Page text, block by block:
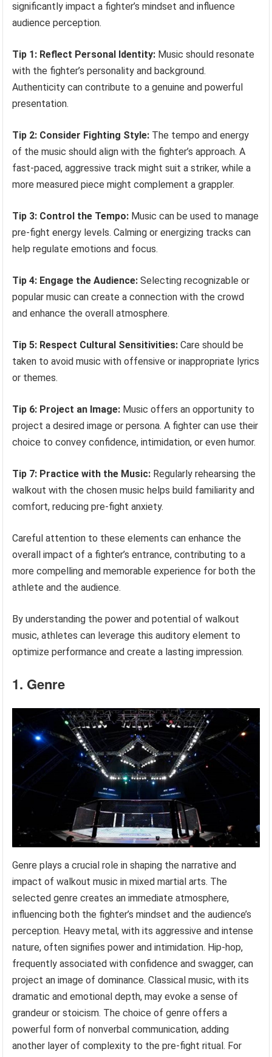
significantly impact a fighter’s mindset and influence
audience perception.
Tip 1: Reflect Personal Identity: Music should resonate
with the fighter’s personality and background.
Authenticity can contribute to a genuine and powerful
presentation.
Tip 2: Consider Fighting Style: The tempo and energy
of the music should align with the fighter’s approach. A
fast-paced, aggressive track might suit a striker, while a
more measured piece might complement a grappler.
Tip 3: Control the Tempo: Music can be used to manage
pre-fight energy levels. Calming or energizing tracks can
help regulate emotions and focus.
Tip 4: Engage the Audience: Selecting recognizable or
popular music can create a connection with the crowd
and enhance the overall atmosphere.
Tip 5: Respect Cultural Sensitivities: Care should be
taken to avoid music with offensive or inappropriate lyrics
or themes.
Tip 6: Project an Image: Music offers an opportunity to
project a desired image or persona. A fighter can use their
choice to convey confidence, intimidation, or even humor.
Tip 7: Practice with the Music: Regularly rehearsing the
walkout with the chosen music helps build familiarity and
comfort, reducing pre-fight anxiety.
Careful attention to these elements can enhance the
overall impact of a fighter’s entrance, contributing to a
more compelling and memorable experience for both the
athlete and the audience.
By understanding the power and potential of walkout
music, athletes can leverage this auditory element to
optimize performance and create a lasting impression.
1. Genre
Genre plays a crucial role in shaping the narrative and
impact of walkout music in mixed martial arts. The
selected genre creates an immediate atmosphere,
influencing both the fighter’s mindset and the audience’s
perception. Heavy metal, with its aggressive and intense
nature, often signifies power and intimidation. Hip-hop,
frequently associated with confidence and swagger, can
project an image of dominance. Classical music, with its
dramatic and emotional depth, may evoke a sense of
grandeur or stoicism. The choice of genre offers a
powerful form of nonverbal communication, adding
another layer of complexity to the pre-fight ritual. For